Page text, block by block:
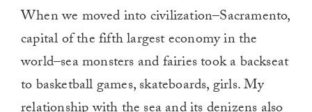
When we moved into civilization–Sacramento,
capital of the fifth largest economy in the
world–sea monsters and fairies took a backseat
to basketball games, skateboards, girls. My